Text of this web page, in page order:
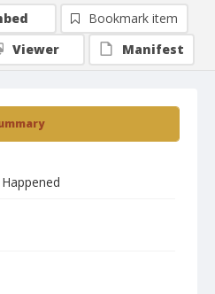
Bookmark item
Viewer
Manifest